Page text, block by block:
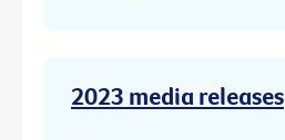
2023 media releases